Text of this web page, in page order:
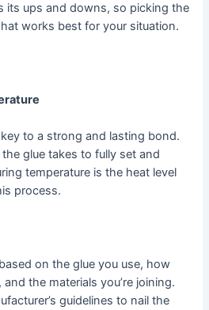
its ups and downs, so picking the
works best for your situation.
to a strong and lasting bond.
glue takes to fully set and
temperature is the heat level
process.
on the glue you use, how
the materials you’re joining.
guidelines to nail the